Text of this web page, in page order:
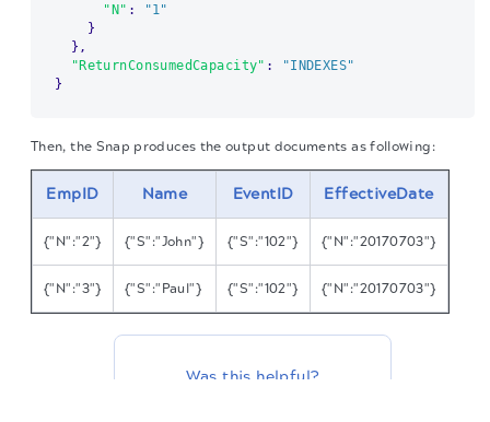
"N" :
"1"
}
} ,
"ReturnConsumedCapacity" :
"INDEXES"
}
Then, the Snap produces the output documents as following:
EmpID Name EventID EffectiveDate
{"N":"2"} {"S":"John"} {"S":"102"} {"N":"20170703"}
{"N":"3"} {"S":"Paul"} {"S":"102"} {"N":"20170703"}
Was this helpful?